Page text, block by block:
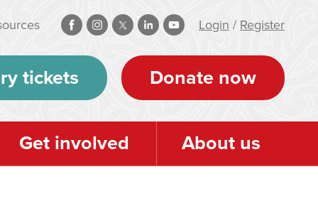
Login / Register
tickets Donate now
Get involved About us